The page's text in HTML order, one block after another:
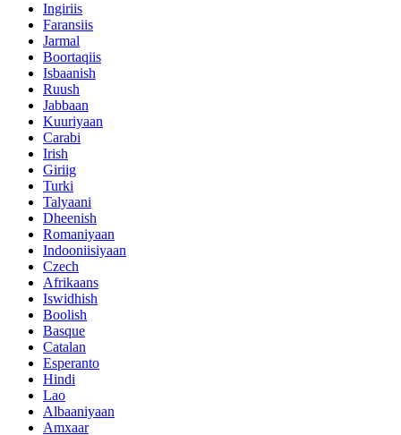
Ingiriis
Faransiis
Jarmal
Boortaqiis
Isbaanish
Ruush
Jabbaan
Kuuriyaan
Carabi
Irish
Giriig
Turki
Talyaani
Dheenish
Romaniyaan
Indooniisiyaan
Czech
Afrikaans
Iswidhish
Boolish
Basque
Catalan
Esperanto
Hindi
Lao
Albaaniyaan
Amxaar